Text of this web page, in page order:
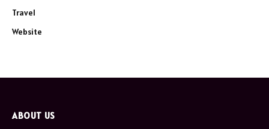
Travel
Website
ABOUT US